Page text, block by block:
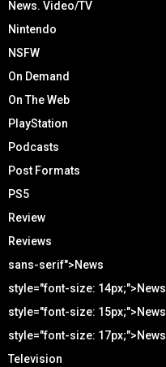
News. Video/TV
Nintendo
NSFW
On Demand
On The Web
PlayStation
Podcasts
Post Formats
PS5
Review
Reviews
sans-serif">News
style="font-size: 14px;">News
style="font-size: 15px;">News
style="font-size: 17px;">News
Television